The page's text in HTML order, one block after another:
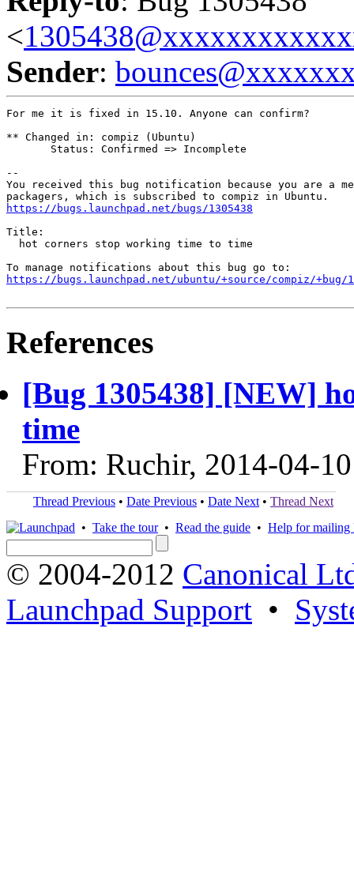
<
Sender:
For me it is fixed in 15.10. Anyone can confirm?
** Changed in: compiz (Ubuntu)
       Status: Confirmed => Incomplete
--
You received this bug notification because you are a
https://bugs.launchpad.net/bugs/1305438
Title:
  hot corners stop working time to time
https://bugs.launchpad.net/ubuntu/+source/compiz/+bug/
References
[Bug 1305438] [NEW]
time
From: Ruchir, 2014-04-10
Thread Previous • Date Previous • Date Next • Thread Next
• Take the tour• Read the guide • Help for mailing
© 2004-2012 Canonical
Launchpad Support •